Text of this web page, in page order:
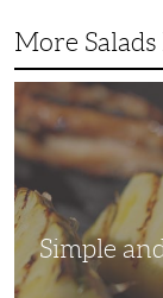
More Salads
and
Delicious
Grilled
Fruit
Simple